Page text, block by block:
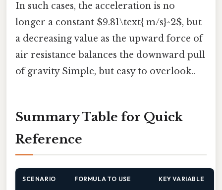
In such cases, the acceleration is no
longer a constant $9.81\text{ m/s}^2$, but
a decreasing value as the upward force of
air resistance balances the downward pull
of gravity Simple, but easy to overlook..
Summary Table for Quick
Reference
SCENARIO FORMULA TO USE KEY VARIABLE